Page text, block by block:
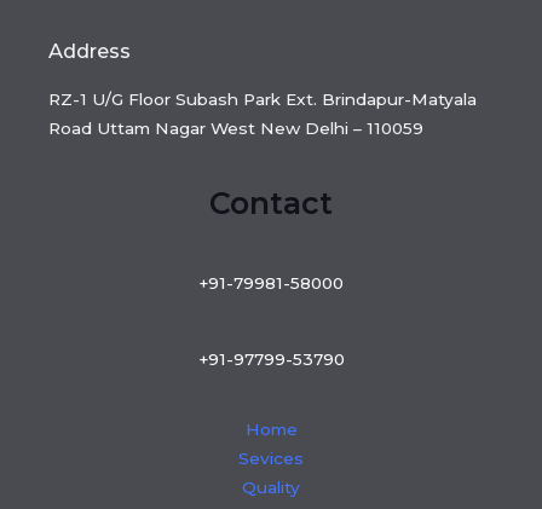
Address
RZ-1 U/G Floor Subash Park Ext. Brindapur-Matyala
Road Uttam Nagar West New Delhi – 110059
Contact
+91-79981-58000
+91-97799-53790
Home
Sevices
Quality